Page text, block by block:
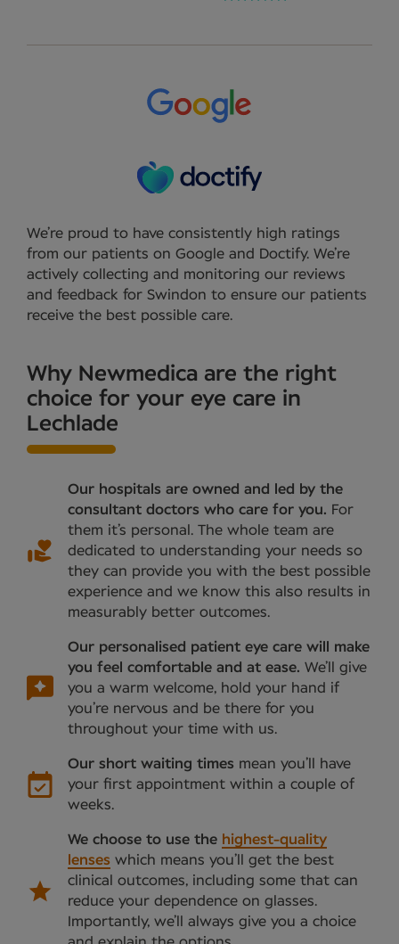
We’re proud to have consistently high ratings
from our patients on Google and Doctify. We’re
actively collecting and monitoring our reviews
and feedback for Swindon to ensure our patients
receive the best possible care.
Why Newmedica are the right
choice for your eye care in
Lechlade
Our hospitals are owned and led by the
consultant doctors who care for you. For
them it’s personal. The whole team are
dedicated to understanding your needs so
they can provide you with the best possible
experience and we know this also results in
measurably better outcomes.
Our personalised patient eye care will make
you feel comfortable and at ease. We’ll give
you a warm welcome, hold your hand if
you’re nervous and be there for you
throughout your time with us.
Our short waiting times mean you’ll have
your first appointment within a couple of
weeks.
We choose to use the highest-quality
lenses which means you’ll get the best
clinical outcomes, including some that can
reduce your dependence on glasses.
Importantly, we’ll always give you a choice